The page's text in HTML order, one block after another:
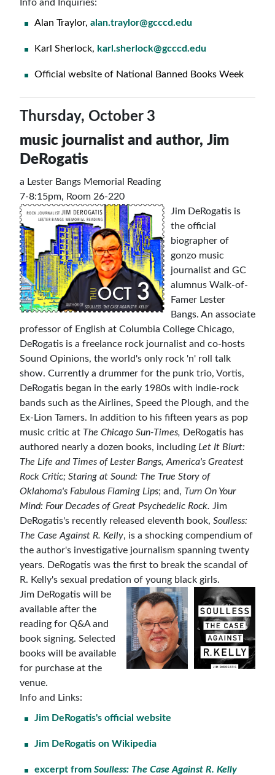
Info and Inquiries:
Alan Traylor, alan.traylor@gcccd.edu
Karl Sherlock, karl.sherlock@gcccd.edu
Official website of National Banned Books Week
Thursday, October 3
music journalist and author, Jim
DeRogatis
a Lester Bangs Memorial Reading
7-8:15pm, Room 26-220
Jim DeRogatis is
the official
biographer of
gonzo music
journalist and GC
alumnus Walk-of-
Famer Lester
Bangs. An associate
professor of English at Columbia College Chicago,
DeRogatis is a freelance rock journalist and co-hosts
Sound Opinions, the world's only rock 'n' roll talk
show. Currently a drummer for the punk trio, Vortis,
DeRogatis began in the early 1980s with indie-rock
bands such as the Airlines, Speed the Plough, and the
Ex-Lion Tamers. In addition to his fifteen years as pop
music critic at The Chicago Sun-Times, DeRogatis has
authored nearly a dozen books, including Let It Blurt:
The Life and Times of Lester Bangs, America's Greatest
Rock Critic; Staring at Sound: The True Story of
Oklahoma's Fabulous Flaming Lips; and, Turn On Your
Mind: Four Decades of Great Psychedelic Rock. Jim
DeRogatis's recently released eleventh book, Soulless:
The Case Against R. Kelly, is a shocking compendium of
the author's investigative journalism spanning twenty
years. DeRogatis was the first to break the scandal of
R. Kelly's sexual predation of young black girls.
Jim DeRogatis will be
available after the
reading for Q&A and
book signing. Selected
books will be available
for purchase at the
venue.
Info and Links:
Jim DeRogatis's official website
Jim DeRogatis on Wikipedia
excerpt from Soulless: The Case Against R. Kelly